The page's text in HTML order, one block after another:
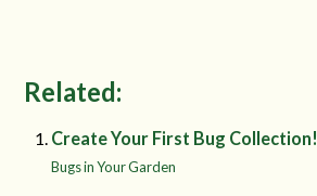
Related:
Create Your First Bug Collection!
Bugs in Your Garden